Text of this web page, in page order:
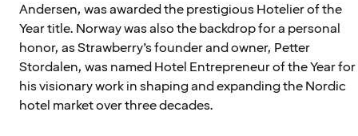
Andersen, was awarded the prestigious Hotelier of the
Year title. Norway was also the backdrop for a personal
honor, as Strawberry’s founder and owner, Petter
Stordalen, was named Hotel Entrepreneur of the Year for
his visionary work in shaping and expanding the Nordic
hotel market over three decades.